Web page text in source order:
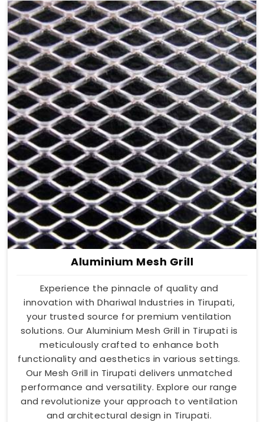
Aluminium Mesh Grill
Experience the pinnacle of quality and
innovation with Dhariwal Industries in Tirupati,
your trusted source for premium ventilation
solutions. Our Aluminium Mesh Grill in Tirupati is
meticulously crafted to enhance both
functionality and aesthetics in various settings.
Our Mesh Grill in Tirupati delivers unmatched
performance and versatility. Explore our range
and revolutionize your approach to ventilation
and architectural design in Tirupati.